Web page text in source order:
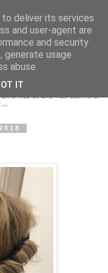
deliver its services
and user-agent are
and security
generate usage
abuse.
IT